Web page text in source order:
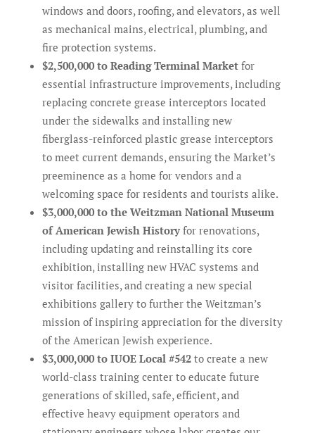
windows and doors, roofing, and elevators, as well
as mechanical mains, electrical, plumbing, and
fire protection systems.
$2,500,000 to Reading Terminal Market for
essential infrastructure improvements, including
replacing concrete grease interceptors located
under the sidewalks and installing new
fiberglass-reinforced plastic grease interceptors
to meet current demands, ensuring the Market’s
preeminence as a home for vendors and a
welcoming space for residents and tourists alike.
$3,000,000 to the Weitzman National Museum
of American Jewish Historyfor renovations,
including updating and reinstalling its core
exhibition, installing new HVAC systems and
visitor facilities, and creating a new special
exhibitions gallery to further the Weitzman’s
mission of inspiring appreciation for the diversity
of the American Jewish experience.
$3,000,000 to IUOE Local #542 to create a new
world-class training center to educate future
generations of skilled, safe, efficient, and
effective heavy equipment operators and